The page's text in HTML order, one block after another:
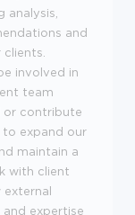
analysis,
and
involved in
team
or contribute
expand our
maintain a
with client
expertise